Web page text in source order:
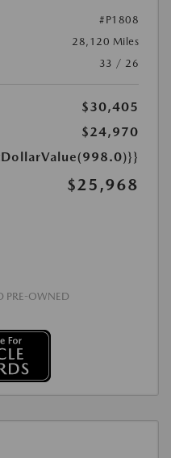
#P1808
28,120 Miles
33 / 26
$30,405
$24,970
$25,968
PRE-OWNED